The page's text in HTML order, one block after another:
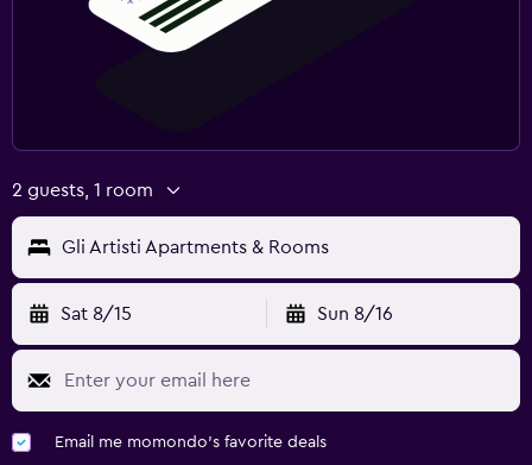
2 guests, 1 room
Gli Artisti Apartments & Rooms
Sat 8/15 Sun 8/16
Email me momondo's favorite deals